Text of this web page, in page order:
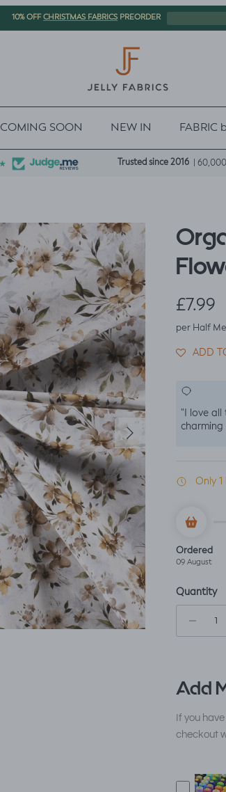
10% OFFCHRISTMAS FABRICS PREORDER
COMING SOON NEW IN FABRIC
Trusted since 2016 |
Next
£7.99
per Half
ADD
"I love all
charming
Only
Ordered
09 August
Quantity
Add
If you
checkout